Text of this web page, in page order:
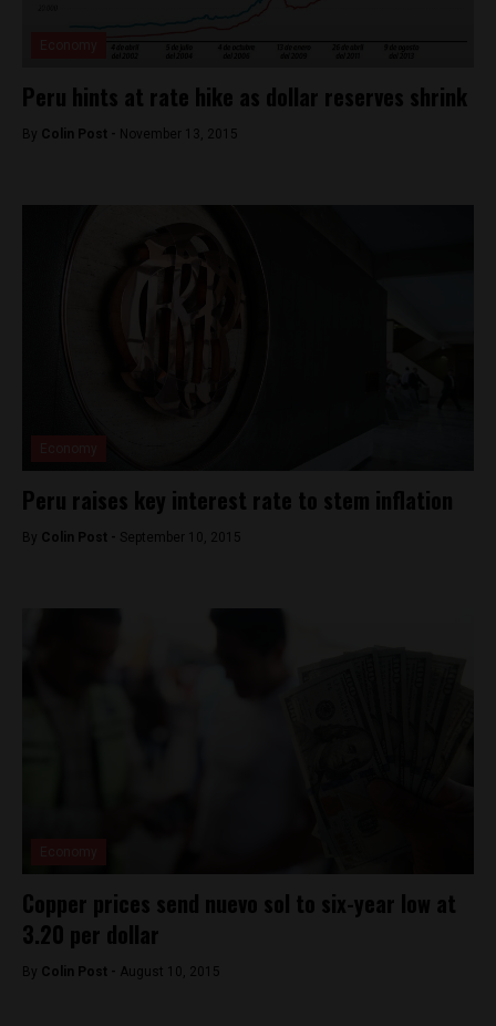
Peru hints at rate hike as dollar reserves shrink
By Colin Post - November 13, 2015
Peru raises key interest rate to stem inflation
By Colin Post - September 10, 2015
Copper prices send nuevo sol to six-year low at
3.20 per dollar
By Colin Post - August 10, 2015